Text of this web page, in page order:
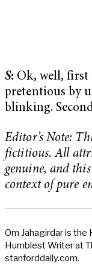
S: Ok, well, first
pretentious by
blinking.
Editor’s Note:
fictitious. All
genuine, and
context of pure
Om Jahagirdar is the
Humblest Writer at
stanforddaily.com.